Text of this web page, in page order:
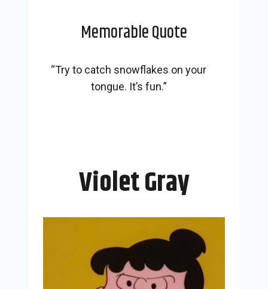
Memorable Quote
“Try to catch snowflakes on your
tongue. It’s fun.”
Violet Gray